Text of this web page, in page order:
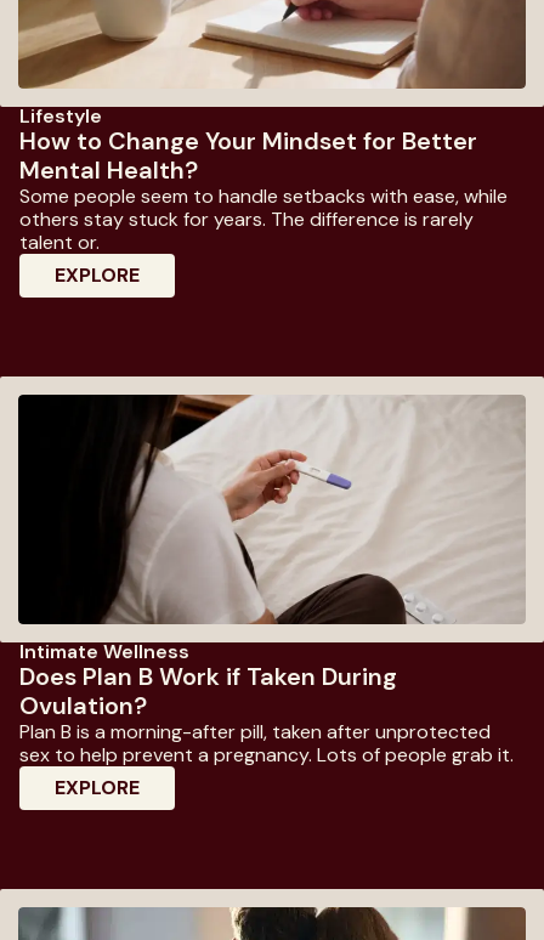
Lifestyle
How to Change Your Mindset for Better
Mental Health?
Some people seem to handle setbacks with ease, while
others stay stuck for years. The difference is rarely
talent or.
EXPLORE: How To Change Your Mindset For
Intimate Wellness
Does Plan B Work if Taken During
Ovulation?
Plan B is a morning-after pill, taken after unprotected
sex to help prevent a pregnancy. Lots of people grab it.
EXPLORE: Does Plan B Work If Taken During